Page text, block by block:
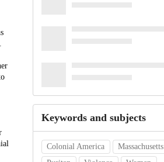
Keywords and subjects
Colonial America Massachusetts